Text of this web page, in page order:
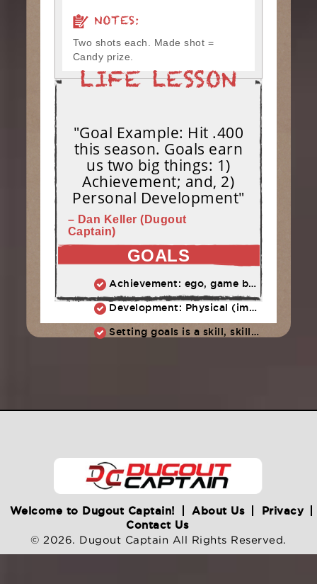
NOTES:
Two shots each. Made shot =
Candy prize.
"Goal Example: Hit .400
this season. Goals earn
us two big things: 1)
Achievement; and, 2)
Personal Development"
– Dan Keller (Dugout
Captain)
GOALS
Achievement: ego, game ball, all-star team (stuff easily forgotten)
Development: Physical (improved swing, more power, better eye) + Character (work ethic, persistence, adversity)
Setting goals is a skill, skills take practice. We start today: What are OUR team goals?
Welcome to Dugout Captain! About Us
Privacy
Contact Us
© 2026. Dugout Captain All Rights Reserved.